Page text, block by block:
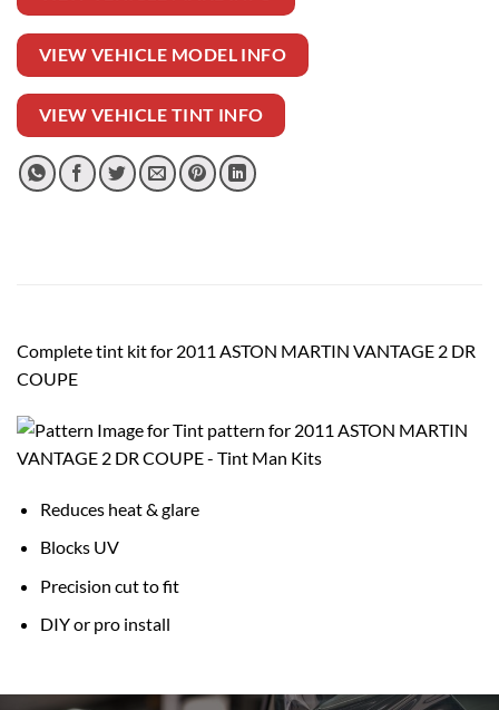
VIEW VEHICLE MODEL INFO
VIEW VEHICLE TINT INFO
Complete tint kit for 2011 ASTON MARTIN VANTAGE 2 DR
COUPE
Reduces heat & glare
Blocks UV
Precision cut to fit
DIY or pro install